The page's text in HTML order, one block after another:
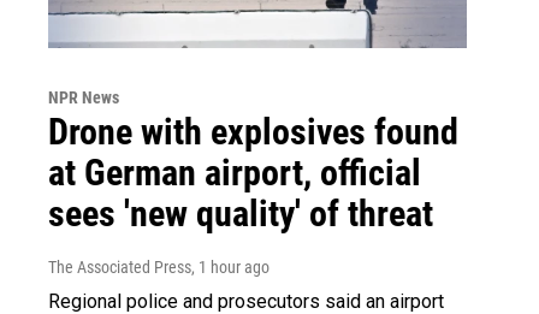
NPR News
Drone with explosives found
at German airport, official
sees 'new quality' of threat
The Associated Press, 1 hour ago
Regional police and prosecutors said an airport